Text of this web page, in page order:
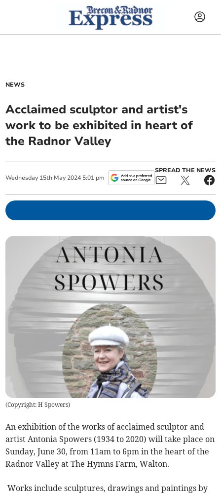
NEWS
Acclaimed sculptor and artist's
work to be exhibited in heart of
the Radnor Valley
Wednesday 15th May 2024 5:01 pm
SPREAD THE NEWS
(Copyright: H Spowers)
An exhibition of the works of acclaimed sculptor and
artist Antonia Spowers (1934 to 2020) will take place on
Sunday, June 30, from 11am to 6pm in the heart of the
Radnor Valley at The Hymns Farm, Walton.
Works include sculptures, drawings and paintings by